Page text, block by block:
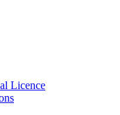
Licence